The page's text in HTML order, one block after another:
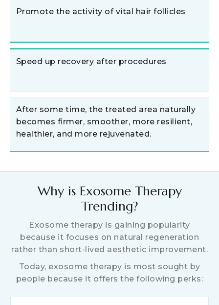
Promote the activity of vital hair follicles
Speed up recovery after procedures
After some time, the treated area naturally
becomes firmer, smoother, more resilient,
healthier, and more rejuvenated.
Why is Exosome Therapy
Trending?
Exosome therapy is gaining popularity
because it focuses on natural regeneration
rather than short-lived aesthetic improvement.
Today, exosome therapy is most sought by
people because it offers the following perks: